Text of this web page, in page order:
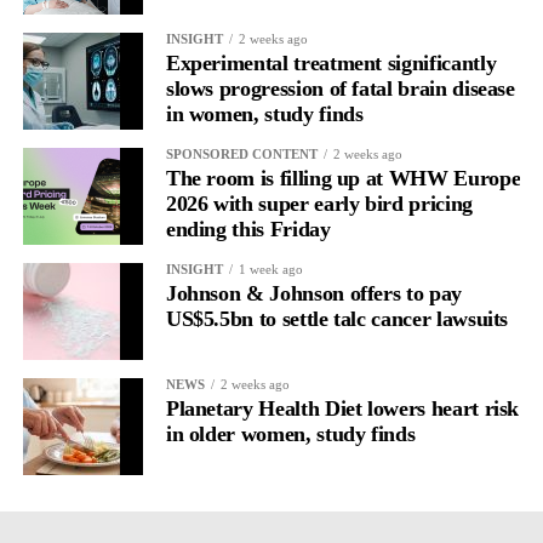
INSIGHT 2 weeks ago
Experimental treatment significantly
slows progression of fatal brain disease
in women, study finds
SPONSORED CONTENT 2 weeks ago
The room is filling up at WHW Europe
2026 with super early bird pricing
ending this Friday
INSIGHT 1 week ago
Johnson & Johnson offers to pay
US$5.5bn to settle talc cancer lawsuits
NEWS 2 weeks ago
Planetary Health Diet lowers heart risk
in older women, study finds